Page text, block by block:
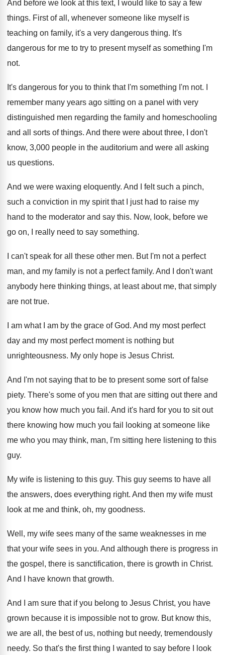
And before we look at this text, I
would like to say a few
things. First of all, whenever someone like myself is
teaching on family, it's a very dangerous thing. It's
dangerous for me to try to present myself as something I'm
not.
It's dangerous for you to think that I'm something I'm not.
remember many years ago sitting on a panel with very
distinguished men regarding the family and homeschooling
and all sorts of things. And there were about three, I don't
know, 3,000 people in the auditorium and were all asking
us questions.
And we were waxing eloquently. And I felt such a pinch,
such a conviction in my spirit that I just had to raise my
hand to the moderator and say this. Now, look, before we
go on, I really need to say something.
I can't speak for all these other men. But I'm not a perfect
man, and my family is not a perfect family. And I don't want
anybody here thinking things, at least about me, that simply
are not true.
I am what I am by the grace of God. And my mostperfect
day and my most perfect moment is nothing but
unrighteousness. My only hope is Jesus Christ.
And I'm not saying that to be to present some sort of false
piety. There's some of you men that are sitting out there and
you know how much you fail . And it's hard for you to sit out
there knowing how much you fail looking at someone like
me who you may think, man, I'm sitting here listening to this
guy.
My wife is listening to this guy. This guy seems to have all
the answers, does everything right. And then my wife must
look at me and think, oh, my goodness.
Well, my wife sees many of the same weaknesses in me
that your wife sees in you. And although there is progress in
the gospel , there is sanctification, there is growth in Christ.
And I have known that growth.
And I am sure that if you belong to Jesus Christ, you have
grown because it is impossible not to grow. But know this,
we are all, the best of us, nothing but needy, tremendously
needy. So that's the first thing I wanted to say before I look